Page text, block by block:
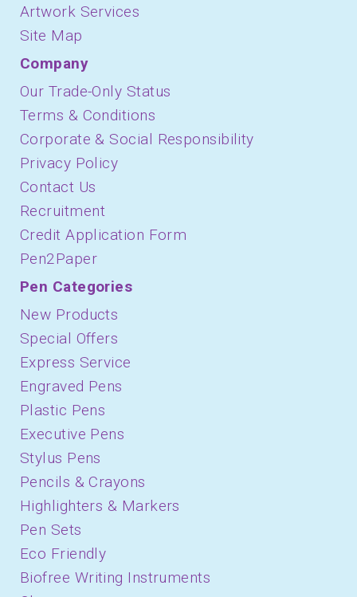
Artwork Services
Site Map
Company
Our Trade-Only Status
Terms & Conditions
Corporate & Social Responsibility
Privacy Policy
Contact Us
Recruitment
Credit Application Form
Pen2Paper
Pen Categories
New Products
Special Offers
Express Service
Engraved Pens
Plastic Pens
Executive Pens
Stylus Pens
Pencils & Crayons
Highlighters & Markers
Pen Sets
Eco Friendly
Biofree Writing Instruments